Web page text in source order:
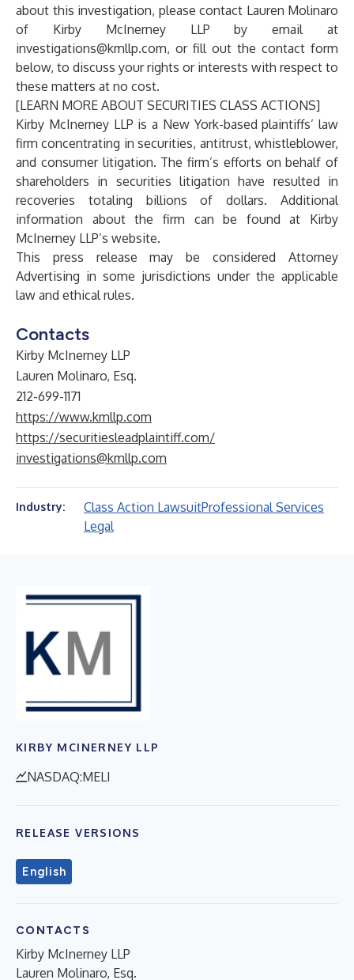
about this investigation, please contact Lauren Molinaro
of Kirby McInerney LLP by email at
investigations@kmllp.com, or fill out the contact form
below, to discuss your rights or interests with respect to
these matters at no cost.
[LEARN MORE ABOUT SECURITIES CLASS ACTIONS]
Kirby McInerney LLP is a New York-based plaintiffs’ law
firm concentrating in securities, antitrust, whistleblower,
and consumer litigation. The firm’s efforts on behalf of
shareholders in securities litigation have resulted in
recoveries totaling billions of dollars. Additional
information about the firm can be found at Kirby
McInerney LLP’s website.
This press release may be considered Attorney
Advertising in some jurisdictions under the applicable
law and ethical rules.
Contacts
Kirby McInerney LLP
Lauren Molinaro, Esq.
212-699-1171
https://www.kmllp.com
https://securitiesleadplaintiff.com/
investigations@kmllp.com
Industry: Class Action LawsuitProfessional Services
Legal
KIRBY MCINERNEY LLP
NASDAQ:MELI
RELEASE VERSIONS
English
CONTACTS
Kirby McInerney LLP
Lauren Molinaro, Esq.